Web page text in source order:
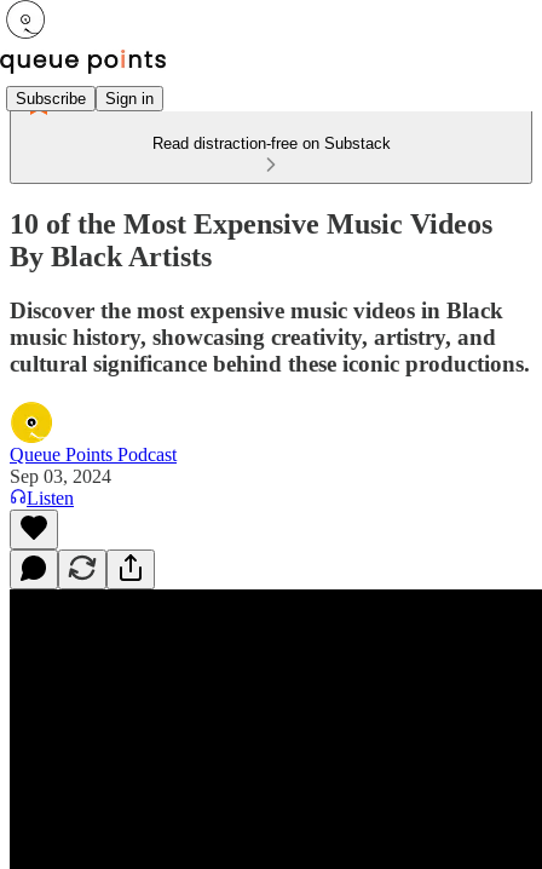
Subscribe Sign in
Read distraction-free on Substack
10 of the Most Expensive Music Videos
By Black Artists
Discover the most expensive music videos in Black
music history, showcasing creativity, artistry, and
cultural significance behind these iconic productions.
Queue Points Podcast
Sep 03, 2024
Listen